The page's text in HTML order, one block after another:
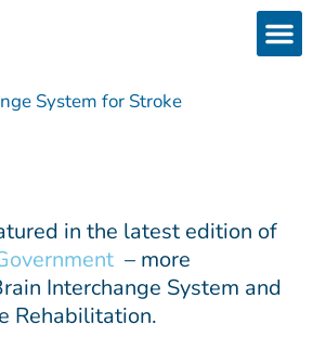
System for Stroke
in the latest edition of
– more
Interchange System and
Rehabilitation.